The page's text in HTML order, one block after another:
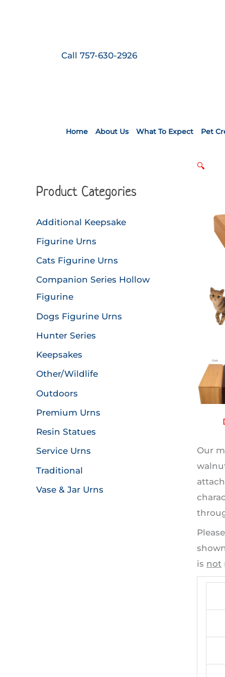
Call 757-630-2926
Home About Us What To Expect Pet
Product Categories
Additional Keepsake
Figurine Urns
Cats Figurine Urns
Companion Series Hollow
Figurine
Dogs Figurine Urns
Hunter Series
Keepsakes
Other/Wildlife
Outdoors
Premium Urns
Resin Statues
Service Urns
Traditional
Vase & Jar Urns
🔍
Our
is not